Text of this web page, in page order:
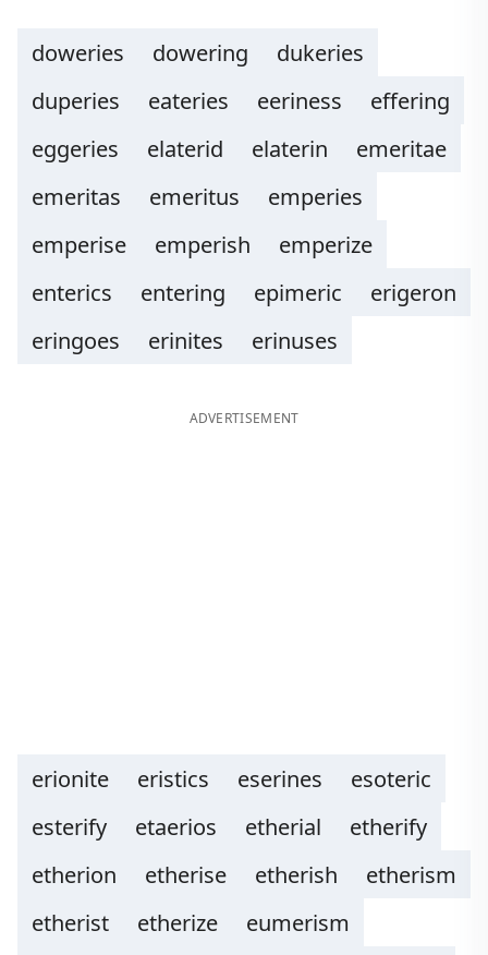
doweries dowering
dukeries
duperies
eateries eeriness
effering
eggeries
elaterid elaterin
emeritae
emeritas
emeritus
emperies
emperise
emperish
emperize
enterics
entering epimeric
erigeron
eringoes
erinites erinuses
ADVERTISEMENT
erionite eristics eserines
esoteric
esterify
etaerios etherial
etherify
etherion
etherise etherish
etherism
etherist
etherize
eumerism